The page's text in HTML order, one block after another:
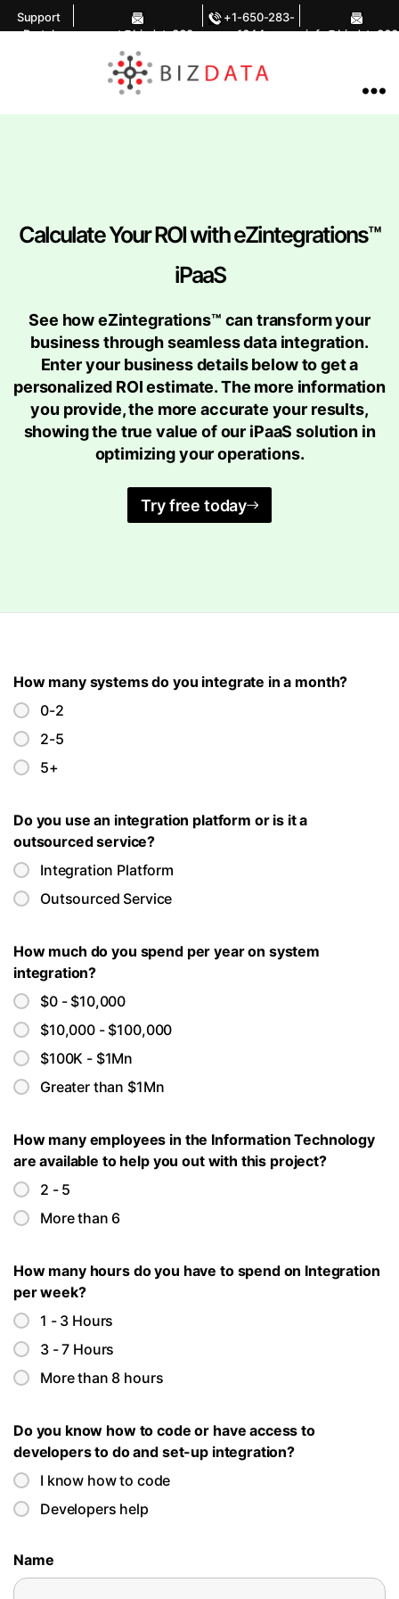
Support
Portal
support@bizdata360.
com
+1-650-283-
1644
Calculate Your ROI with eZintegrations™
iPaaS
See how eZintegrations™ can transform your
business through seamless data integration.
Enter your business details below to get a
personalized ROI estimate. The more information
you provide, the more accurate your results,
showing the true value of our iPaaS solution in
optimizing your operations.
Try free today
How many systems do you integrate in a month?
0-2
2-5
5+
Do you use an integration platform or is it a
outsourced service?
Integration Platform
Outsourced Service
How much do you spend per year on system
integration?
$0 - $10,000
$10,000 - $100,000
$100K - $1Mn
Greater than $1Mn
How many employees in the Information Technology
are available to help you out with this project?
2 - 5
More than 6
How many hours do you have to spend on Integration
per week?
1 - 3 Hours
3 - 7 Hours
More than 8 hours
Do you know how to code or have access to
developers to do and set-up integration?
I know how to code
Developers help
Name